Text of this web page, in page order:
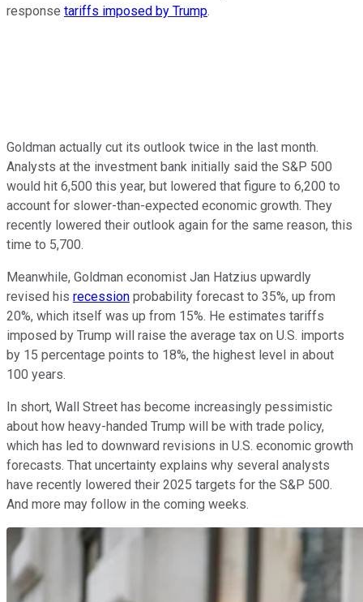
response tariffs imposed by Trump.
Goldman actually cut its outlook twice in the last month.
Analysts at the investment bank initially said the S&P 500
would hit 6,500 this year, but lowered that figure to 6,200 to
account for slower-than-expected economic growth. They
recently lowered their outlook again for the same reason, this
time to 5,700.
Meanwhile, Goldman economist Jan Hatzius upwardly
revised his recession probability forecast to 35%, up from
20%, which itself was up from 15%. He estimates tariffs
imposed by Trump will raise the average tax on U.S. imports
by 15 percentage points to 18%, the highest level in about
100 years.
In short, Wall Street has become increasingly pessimistic
about how heavy-handed Trump will be with trade policy,
which has led to downward revisions in U.S. economic growth
forecasts. That uncertainty explains why several analysts
have recently lowered their 2025 targets for the S&P 500.
And more may follow in the coming weeks.